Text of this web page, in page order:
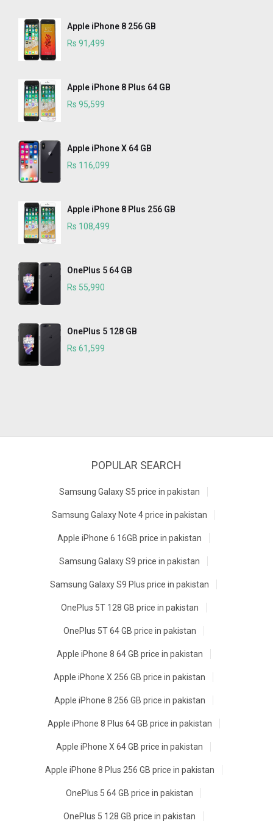
Apple iPhone 8 256 GB
Rs 91,499
Apple iPhone 8 Plus 64 GB
Rs 95,599
Apple iPhone X 64 GB
Rs 116,099
Apple iPhone 8 Plus 256 GB
Rs 108,499
OnePlus 5 64 GB
Rs 55,990
OnePlus 5 128 GB
Rs 61,599
POPULAR SEARCH
Samsung Galaxy S5 price in pakistan
Samsung Galaxy Note 4 price in pakistan
Apple iPhone 6 16GB price in pakistan
Samsung Galaxy S9 price in pakistan
Samsung Galaxy S9 Plus price in pakistan
OnePlus 5T 128 GB price in pakistan
OnePlus 5T 64 GB price in pakistan
Apple iPhone 8 64 GB price in pakistan
Apple iPhone X 256 GB price in pakistan
Apple iPhone 8 256 GB price in pakistan
Apple iPhone 8 Plus 64 GB price in pakistan
Apple iPhone X 64 GB price in pakistan
Apple iPhone 8 Plus 256 GB price in pakistan
OnePlus 5 64 GB price in pakistan
OnePlus 5 128 GB price in pakistan